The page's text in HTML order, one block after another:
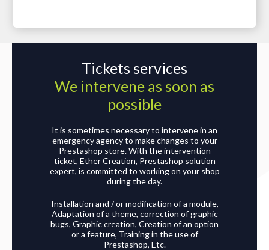
Tickets services
We intervene as soon as
possible
It is sometimes necessary to intervene in an
emergency agency to make changes to your
Prestashop store. With the intervention
ticket, Ether Creation, Prestashop solution
expert, is committed to working on your shop
during the day.
Installation and / or modification of a module,
Adaptation of a theme, correction of graphic
bugs, Graphic creation, Creation of an option
or a feature, Training in the use of
Prestashop, Etc.